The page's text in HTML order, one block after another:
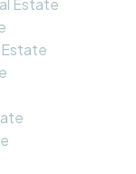
Estate